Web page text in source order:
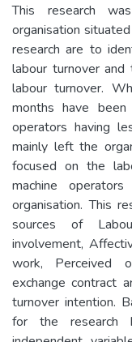
This research
organisation
research are to
labour turnover
labour turnover.
months have
operators having
mainly left the
focused on the
machine
organisation. This
sources of
involvement,
work, Perceived
exchange contract
turnover intention.
for the research